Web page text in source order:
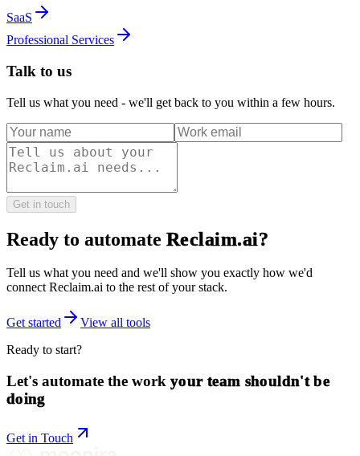
SaaS
Professional Services
Talk to us
Tell us what you need - we'll get back to you within a few hours.
Get in touch
Ready to automate Reclaim.ai?
Tell us what you need and we'll show you exactly how we'd
connectReclaim.ai to the rest of your stack.
Get started
View all tools
Ready to start?
Let's automate the work your team shouldn't be
doing
Get in Touch